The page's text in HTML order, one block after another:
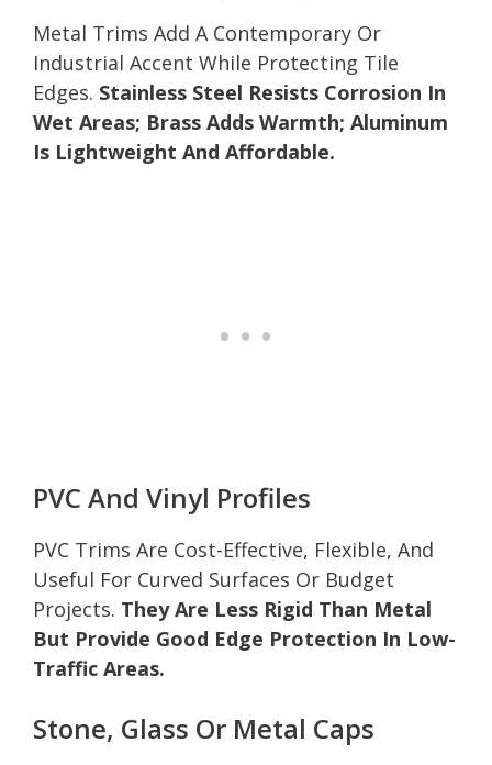
Metal Trims Add A Contemporary Or
Industrial Accent While Protecting Tile
Edges. Stainless Steel Resists Corrosion In
Wet Areas; Brass Adds Warmth; Aluminum
Is Lightweight And Affordable.
PVC And Vinyl Profiles
PVC Trims Are Cost-Effective, Flexible, And
Useful For Curved Surfaces Or Budget
Projects. They Are Less Rigid Than Metal
But Provide Good Edge Protection In Low-
Traffic Areas.
Stone, Glass Or Metal Caps